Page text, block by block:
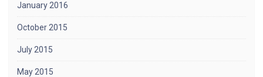
January 2016
October 2015
July 2015
May 2015